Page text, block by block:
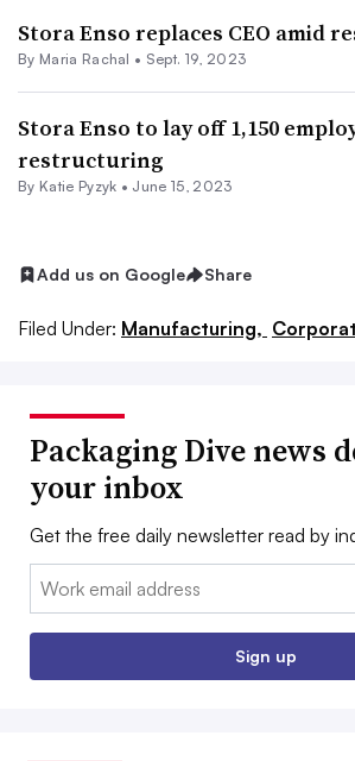
Stora Enso replaces CEO amid
By Maria Rachal • Sept. 19, 2023
Stora Enso to lay off 1,150
restructuring
By Katie Pyzyk • June 15, 2023
Add us on Google Share
Filed Under: Manufacturing,
Packaging Dive news
your inbox
Get the free daily newsletter read by
Email:
Sign up